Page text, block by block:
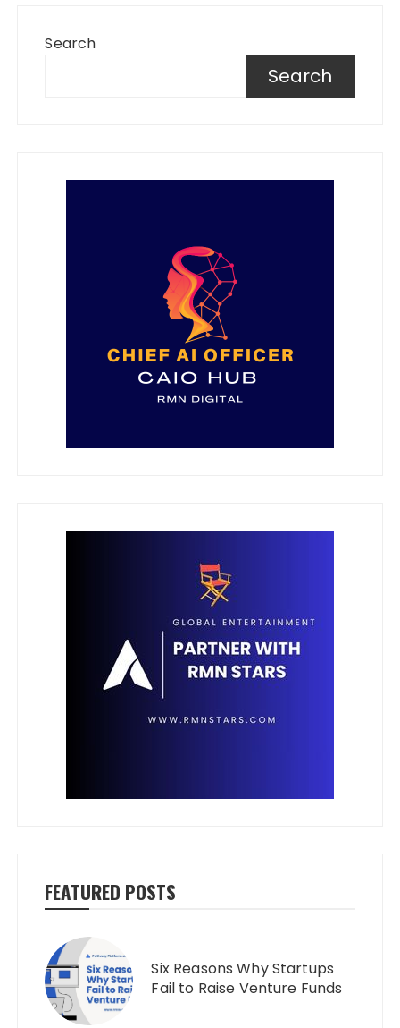
Search
Search
FEATURED POSTS
Six Reasons Why Startups
Fail to Raise Venture Funds